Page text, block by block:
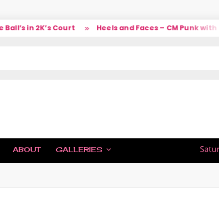
in 2K’s Court Heels and Faces – CM Punk with
ABOUT GALLERIES